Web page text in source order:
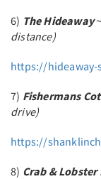
6) The Hideaway
distance)
https://
7) Fishermans
drive)
https://
8) Crab & Lobster